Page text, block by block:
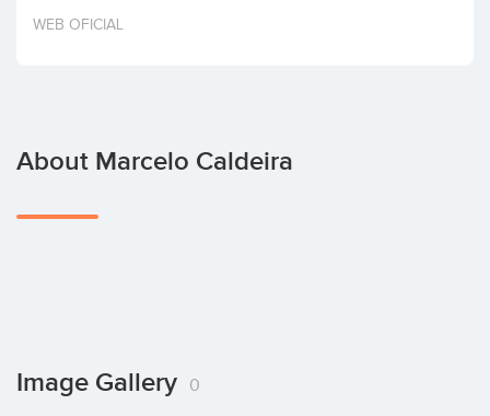
Invest
WEB OFICIAL
About Marcelo Caldeira
Image Gallery 0